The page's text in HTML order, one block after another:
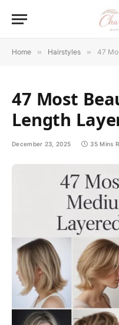
Home » Hairstyles » 47
47 Most
Length
December 23, 2025 35 Mins